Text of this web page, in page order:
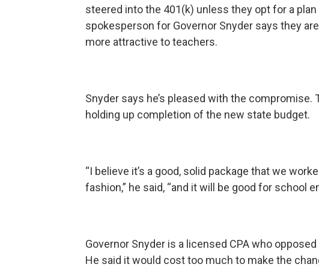
steered into the 401(k) unless they opt for a
spokesperson for Governor Snyder says they
more attractive to teachers.
Snyder says he’s pleased with the
holding up completion of the new state budget.
“I believe it’s a good, solid package that we
fashion,” he said, “and it will be good for school
Governor Snyder is a licensed CPA who
He said it would cost too much to make the